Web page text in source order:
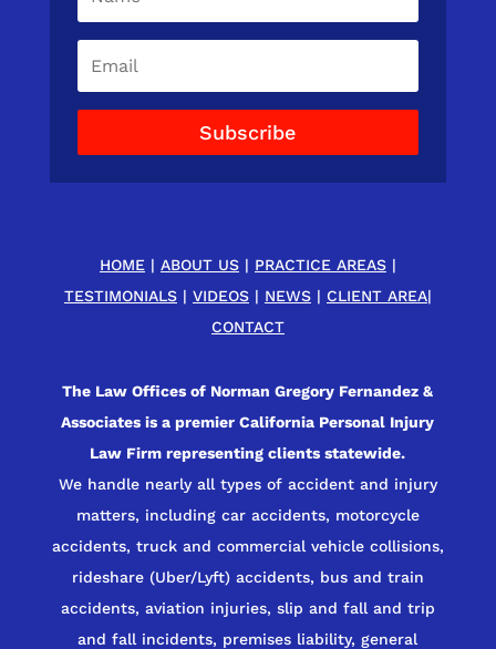
Subscribe
HOME | ABOUT US| PRACTICE AREAS|
TESTIMONIALS| VIDEOS| NEWS| CLIENT AREA|
CONTACT
The Law Offices of Norman Gregory Fernandez &
Associates is a premier California Personal Injury
Law Firm representing clients statewide.
We handle nearly all types of accident and injury
matters, including car accidents, motorcycle
accidents, truck and commercial vehicle collisions,
rideshare (Uber/Lyft) accidents, bus and train
accidents, aviation injuries, slip and fall and trip
and fall incidents, premises liability, general